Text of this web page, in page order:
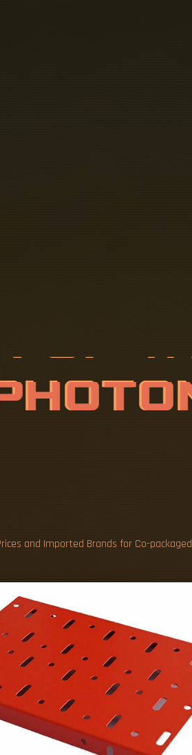
N O
D IMP
and Imported Brands for Co-